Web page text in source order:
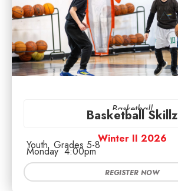
Basketball
Basketball Skillz
Winter II 2026
Youth Grades 5-8
Monday 4:00pm
REGISTER NOW